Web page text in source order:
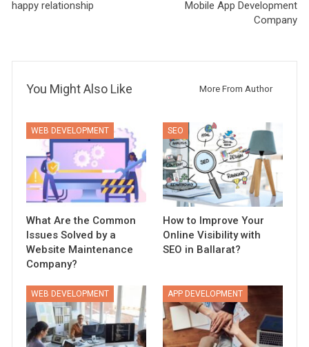
happy relationship
Mobile App Development
Company
You Might Also Like More From Author
WEB DEVELOPMENT
What Are the Common
Issues Solved by a
Website Maintenance
Company?
SEO
How to Improve Your
Online Visibility with
SEO in Ballarat?
WEB DEVELOPMENT APP DEVELOPMENT